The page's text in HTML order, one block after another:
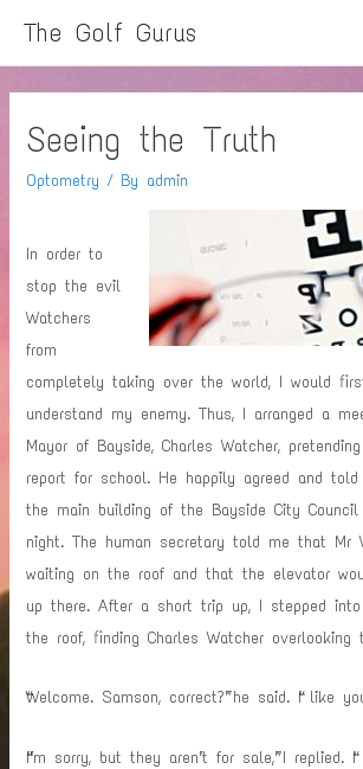
The Golf Gurus
Seeing the Truth
Optometry / By admin
In order to
stop the evil
Watchers
from
completely taking over the world, I would
understand my enemy. Thus, I arranged a
Mayor of Bayside, Charles Watcher,
report for school. He happily agreed and
the main building of the Bayside City
night. The human secretary told me that Mr
waiting on the roof and that the elevator
up there. After a short trip up, I stepped
the roof, finding Charles Watcher overlooking
“Welcome. Samson, correct?” he said. “I like
“I’m sorry, but they aren’t for sale,” I replied.